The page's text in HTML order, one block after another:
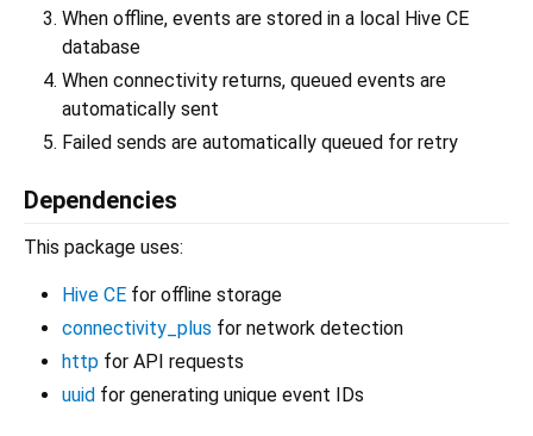
When offline, events are stored in a local Hive CE
database
When connectivity returns, queued events are
automatically sent
Failed sends are automatically queued for retry
Dependencies
This package uses:
Hive CE for offline storage
connectivity_plus for network detection
http for API requests
uuid for generating unique event IDs